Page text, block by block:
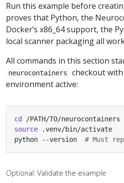
Run this example before
proves that Python, the
Docker’s x86_64 support, the
local scanner packaging all
All commands in this section
neurocontainers
checkout
environment active:
cd
source
python --version # Must
Optional: Validate the example